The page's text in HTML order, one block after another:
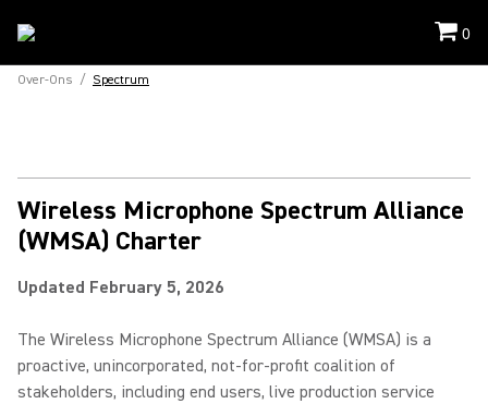
0
Over-Ons / Spectrum
Wireless Microphone Spectrum Alliance
(WMSA) Charter
Updated February 5, 2026
The Wireless Microphone Spectrum Alliance (WMSA) is a
proactive, unincorporated, not-for-profit coalition of
stakeholders, including end users, live production service